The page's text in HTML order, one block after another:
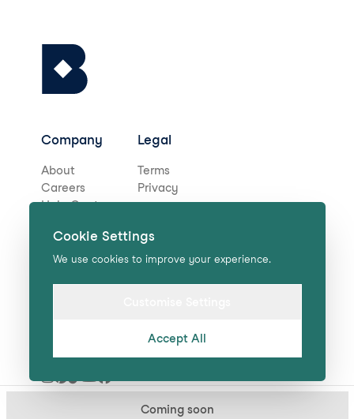
Coming soon
Company
About
Careers
Help Centre
Legal
Terms
Privacy
Stay in touch for deals,
news, and more!
Submit
Cookie Settings
We use cookies to improve your experience.
Accept All